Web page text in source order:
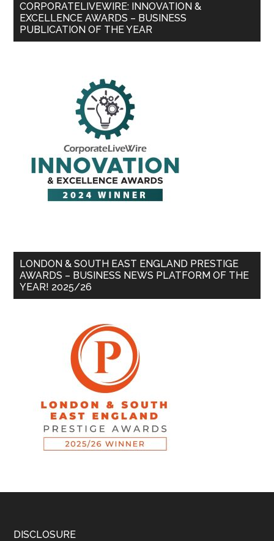
CORPORATELIVEWIRE: INNOVATION &
EXCELLENCE AWARDS – BUSINESS
PUBLICATION OF THE YEAR
LONDON & SOUTH EAST ENGLAND PRESTIGE
AWARDS – BUSINESS NEWS PLATFORM OF THE
YEAR! 2025/26
DISCLOSURE